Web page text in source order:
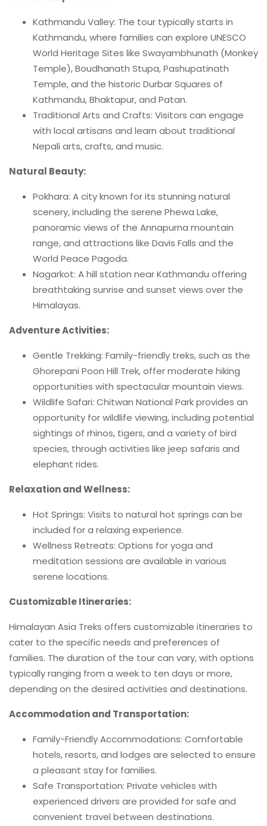
Kathmandu Valley: The tour typically starts in
Kathmandu, where families can explore UNESCO
World Heritage Sites like Swayambhunath (Monkey
Temple), Boudhanath Stupa, Pashupatinath
Temple, and the historic Durbar Squares of
Kathmandu, Bhaktapur, and Patan.
Traditional Arts and Crafts: Visitors can engage
with local artisans and learn about traditional
Nepali arts, crafts, and music.
Natural Beauty:
Pokhara: A city known for its stunning natural
scenery, including the serene Phewa Lake,
panoramic views of the Annapurna mountain
range, and attractions like Davis Falls and the
World Peace Pagoda.
Nagarkot: A hill station near Kathmandu offering
breathtaking sunrise and sunset views over the
Himalayas.
Adventure Activities:
Gentle Trekking: Family-friendly treks, such as the
Ghorepani Poon Hill Trek, offer moderate hiking
opportunities with spectacular mountain views.
Wildlife Safari: Chitwan National Park provides an
opportunity for wildlife viewing, including potential
sightings of rhinos, tigers, and a variety of bird
species, through activities like jeep safaris and
elephant rides.
Relaxation and Wellness:
Hot Springs: Visits to natural hot springs can be
included for a relaxing experience.
Wellness Retreats: Options for yoga and
meditation sessions are available in various
serene locations.
Customizable Itineraries:
Himalayan Asia Treks offers customizable itineraries to
cater to the specific needs and preferences of
families. The duration of the tour can vary, with options
typically ranging from a week to ten days or more,
depending on the desired activities and destinations.
Accommodation and Transportation:
Family-Friendly Accommodations: Comfortable
hotels, resorts, and lodges are selected to ensure
a pleasant stay for families.
Safe Transportation: Private vehicles with
experienced drivers are provided for safe and
convenient travel between destinations.